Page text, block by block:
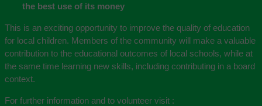
the best use of its money
This is an exciting opportunity to improve the quality of education
for local children. Members of the community will make a valuable
contribution to the educational outcomes of local schools, while at
the same time learning new skills, including contributing in a board
context.
For further information and to volunteer visit :